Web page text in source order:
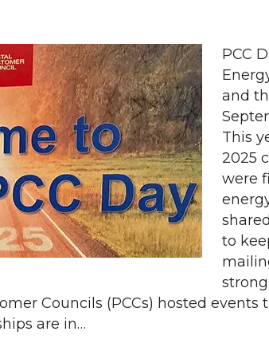
PCC
and
This
2025
were
to
Councils (PCCs) hosted events
are in…